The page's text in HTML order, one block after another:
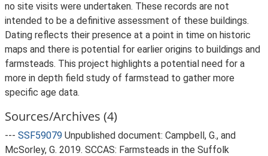
no site visits were undertaken. These records are not
intended to be a definitive assessment of these buildings.
Dating reflects their presence at a point in time on historic
maps and there is potential for earlier origins to buildings and
farmsteads. This project highlights a potential need for a
more in depth field study of farmstead to gather more
specific age data.
Sources/Archives (4)
--- SSF59079 Unpublished document: Campbell, G., and
McSorley, G. 2019. SCCAS: Farmsteads in the Suffolk